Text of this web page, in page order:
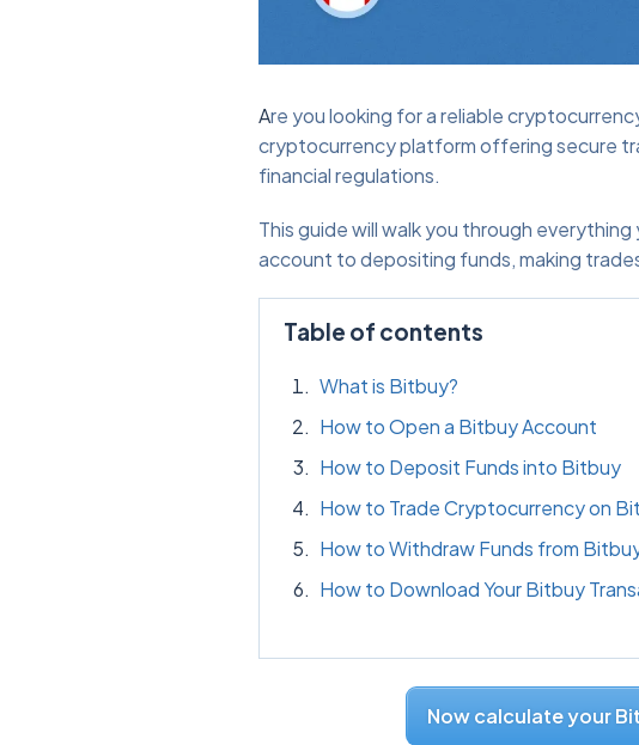
Are you looking for a reliable
cryptocurrency platform offering secure
financial regulations.
This guide will walk you through
account to depositing funds, making
Table of contents
What is Bitbuy?
How to Open a Bitbuy Account
How to Deposit Funds into Bitbuy
How to Trade Cryptocurrency on
How to Withdraw Funds from
How to Download Your Bitbuy
Now calculate your